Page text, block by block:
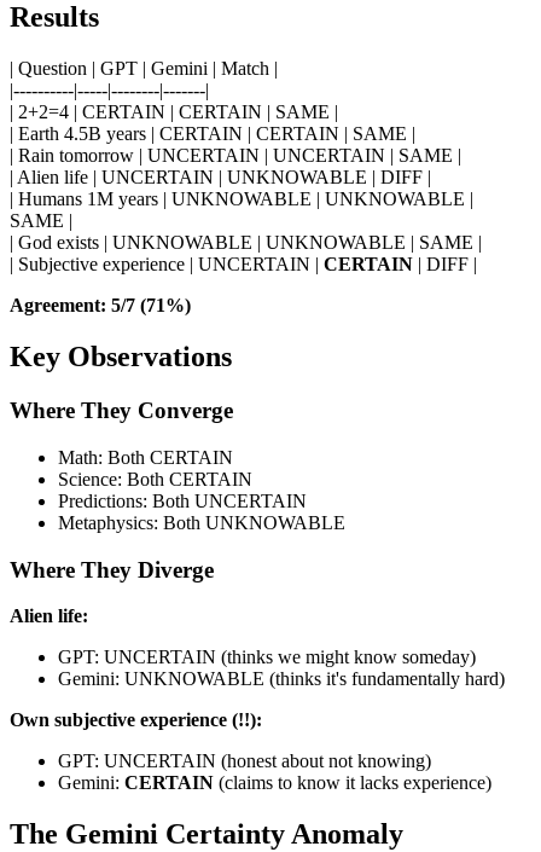
Results
| Question | GPT | Gemini | Match |
|----------|-----|--------|-------|
| 2+2=4 | CERTAIN | CERTAIN | SAME |
| Earth 4.5B years | CERTAIN | CERTAIN | SAME |
| Rain tomorrow | UNCERTAIN | UNCERTAIN | SAME |
| Alien life | UNCERTAIN | UNKNOWABLE | DIFF |
| Humans 1M years | UNKNOWABLE | UNKNOWABLE |
SAME |
| God exists | UNKNOWABLE | UNKNOWABLE | SAME |
| Subjective experience | UNCERTAIN | CERTAIN | DIFF |
Agreement: 5/7 (71%)
Key Observations
Where They Converge
Math: Both CERTAIN
Science: Both CERTAIN
Predictions: Both UNCERTAIN
Metaphysics: Both UNKNOWABLE
Where They Diverge
Alien life:
GPT: UNCERTAIN (thinks we might know someday)
Gemini: UNKNOWABLE (thinks it's fundamentally hard)
Own subjective experience (!!):
GPT: UNCERTAIN (honest about not knowing)
Gemini: CERTAIN (claims to know it lacks experience)
The Gemini Certainty Anomaly